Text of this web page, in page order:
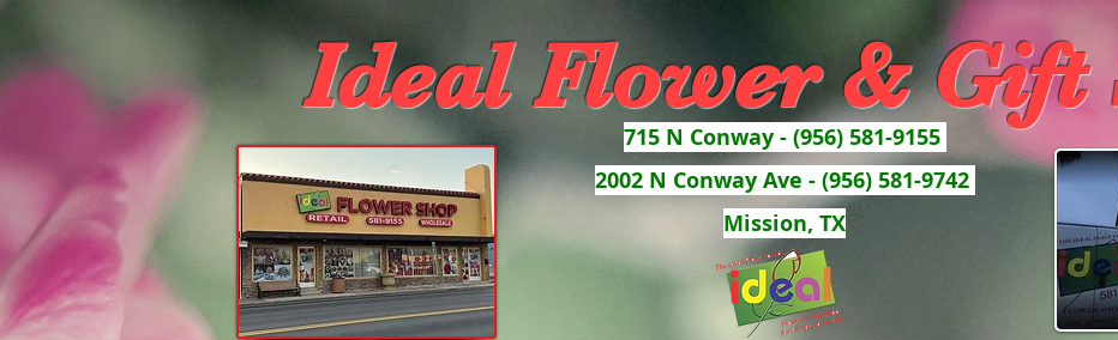
Ideal Flower & Gift
715 N Conway - (956) 581-9155
2002 N Conway Ave - (956) 581-9742
Mission, TX